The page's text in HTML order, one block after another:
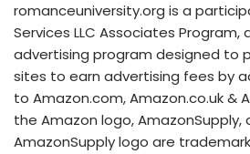
romanceuniversity.org is a
Services LLC Associates Program,
advertising program designed to
sites to earn advertising fees by
to Amazon.com, Amazon.co.uk &
the Amazon logo, AmazonSupply,
AmazonSupply logo are